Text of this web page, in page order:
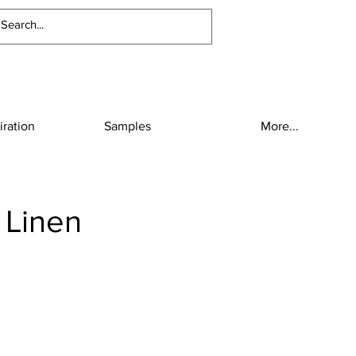
Samples More...